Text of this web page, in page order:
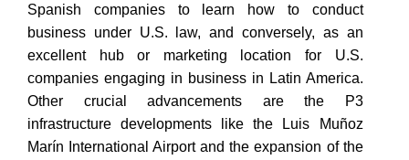
Spanish companies to learn how to conduct
business under U.S. law, and conversely, as an
excellent hub or marketing location for U.S.
companies engaging in business in Latin America.
Other crucial advancements are the P3
infrastructure developments like the Luis Muñoz
Marín International Airport and the expansion of the